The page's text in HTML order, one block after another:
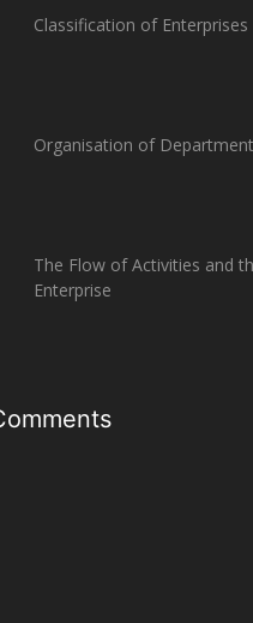
Classification of Enterprises
Organisation of
The Flow of Activities and
Enterprise